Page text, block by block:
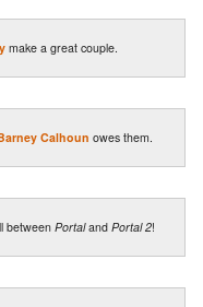
make a great couple.
Calhoun owes them.
betweenPortalandPortal 2!